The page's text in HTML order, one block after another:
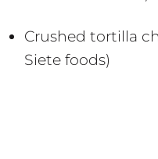
Crushed tortilla
Siete foods)